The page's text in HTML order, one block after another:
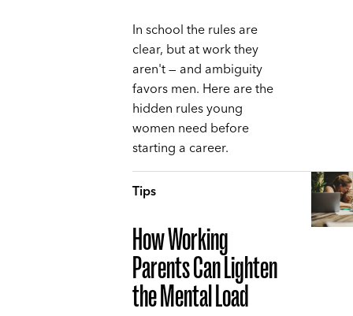
In school the rules are
clear, but at work they
aren't — and ambiguity
favors men. Here are the
hidden rules young
women need before
starting a career.
Tips
How Working
Parents Can Lighten
the Mental Load